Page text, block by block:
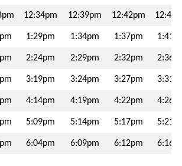
12:34pm 12:39pm 12:42pm
1:29pm 1:34pm 1:37pm
2:24pm 2:29pm 2:32pm
3:19pm 3:24pm 3:27pm
4:14pm 4:19pm 4:22pm
5:09pm 5:14pm 5:17pm
6:04pm 6:09pm 6:12pm